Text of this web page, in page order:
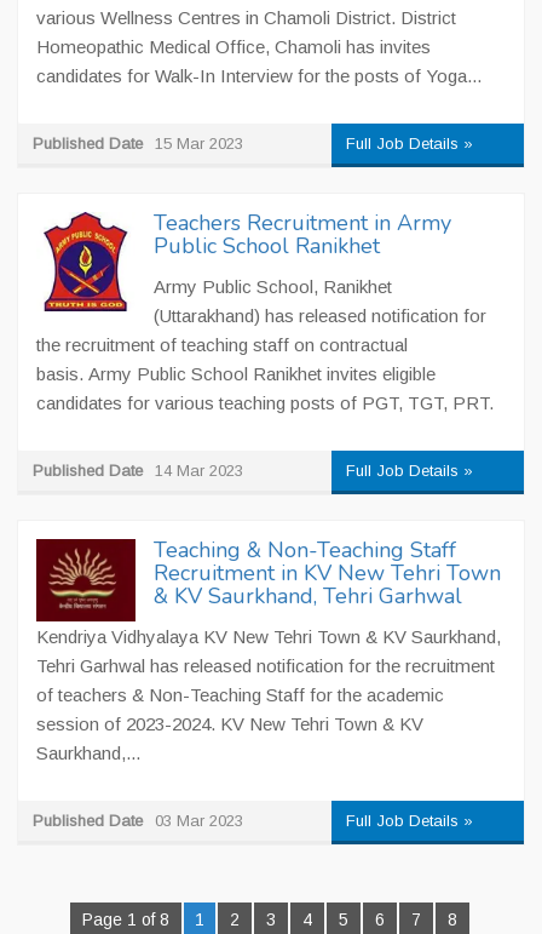
various Wellness Centres in Chamoli District. District
Homeopathic Medical Office, Chamoli has invites
candidates for Walk-In Interview for the posts of Yoga...
Published Date 15 Mar 2023 Full Job Details »
Teachers Recruitment in Army
Public School Ranikhet
Army Public School, Ranikhet
(Uttarakhand) has released notification for
the recruitment of teaching staff on contractual
basis. Army Public School Ranikhet invites eligible
candidates for various teaching posts of PGT, TGT, PRT.
Published Date 14 Mar 2023 Full Job Details »
Teaching & Non-Teaching Staff
Recruitment in KV New Tehri Town
& KV Saurkhand, Tehri Garhwal
Kendriya Vidhyalaya KV New Tehri Town & KV Saurkhand,
Tehri Garhwal has released notification for the recruitment
of teachers & Non-Teaching Staff for the academic
session of 2023-2024. KV New Tehri Town & KV
Saurkhand,...
Published Date 03 Mar 2023 Full Job Details »
Page 1 of 8 1 2 3 4 5 6 7 8